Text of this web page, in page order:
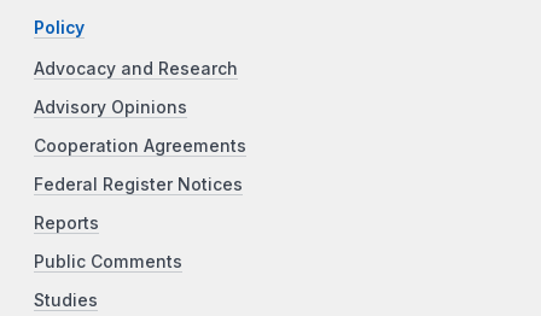
Policy
Advocacy and Research
Advisory Opinions
Cooperation Agreements
Federal Register Notices
Reports
Public Comments
Studies